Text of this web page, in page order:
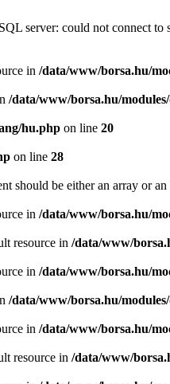
server: could not connect
in /data/www/borsa.hu/
/data/www/borsa.hu/
hu.php on line 20
on line 28
should be either an array or
in /data/www/borsa.hu/
resource in /data/www/
in /data/www/borsa.hu/
/data/www/borsa.hu/
in /data/www/borsa.hu/
resource in /data/www/